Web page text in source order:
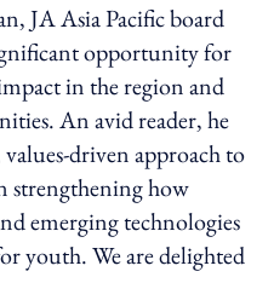
JA Asia Pacific board
opportunity for
in the region and
An avid reader, he
driven approach to
strengthening how
emerging technologies
youth. We are delighted